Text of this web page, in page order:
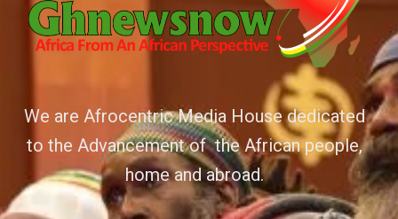
We are Afrocentric Media House dedicated
to the Advancement of the African people,
home and abroad.